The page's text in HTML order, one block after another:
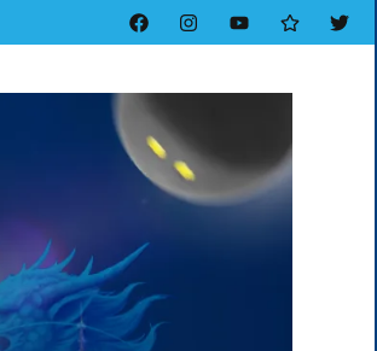
FacebookInstagramYouTubeThreads